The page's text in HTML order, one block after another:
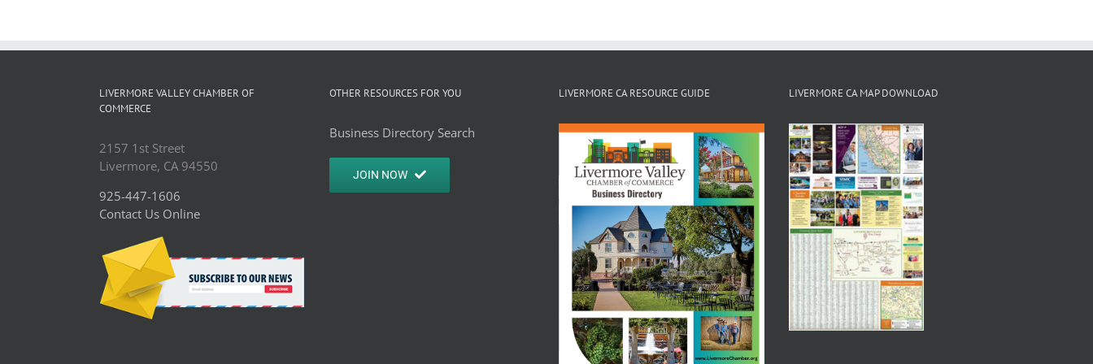
LIVERMORE VALLEY CHAMBER OF
COMMERCE
2157 1st Street
Livermore, CA 94550
925-447-1606
Contact Us Online
OTHER RESOURCES FOR YOU
Business Directory Search
JOIN NOW
LIVERMORE CA RESOURCE GUIDE LIVERMORE CA MAP DOWNLOAD